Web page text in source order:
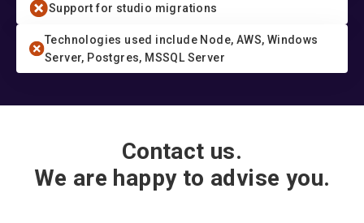
Support for studio migrations
Technologies used include Node, AWS, Windows
Server, Postgres, MSSQL Server
Contact us.
We are happy to advise you.